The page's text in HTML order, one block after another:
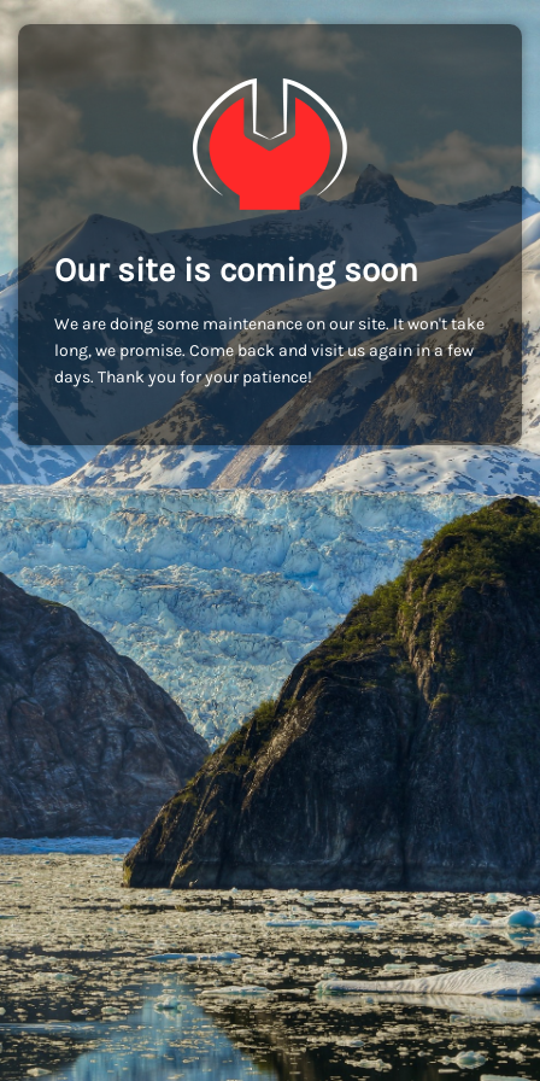
Our site is coming soon
We are doing some maintenance on our site. It won't take
long, we promise. Come back and visit us again in a few
days. Thank you for your patience!